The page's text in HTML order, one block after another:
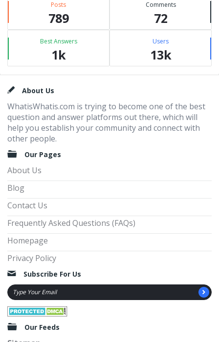
Posts
789
Comments
72
Best Answers
1k
Users
13k
FooterAbout Us
WhatisWhatis.com is trying to become one of the best
question and answer platforms out there, which will
help you establish your community and connect with
other people.
Our Pages
About Us
Blog
Contact Us
Frequently Asked Questions (FAQs)
Homepage
Privacy Policy
Subscribe For Us
Our Feeds